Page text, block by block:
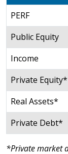
PERF
Public Equity
Income
Private Equity*
Real Assets*
Private Debt*
*Private market